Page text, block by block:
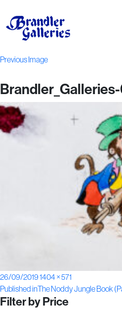
Previous Image
Posted
on
26/09/2019Full
size
1404 × 571
Post
navigation
Published inThe Noddy Jungle Book
Filter by Price